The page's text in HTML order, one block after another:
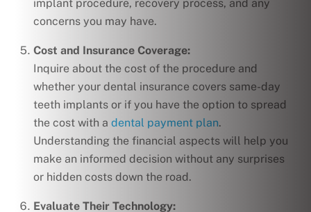
implant procedure, recovery process, and any
concerns you may have.
Cost and Insurance Coverage:
Inquire about the cost of the procedure and
whether your dental insurance covers same-day
teeth implants or if you have the option to spread
the cost with a dental payment plan.
Understanding the financial aspects will help you
make an informed decision without any surprises
or hidden costs down the road.
Evaluate Their Technology: